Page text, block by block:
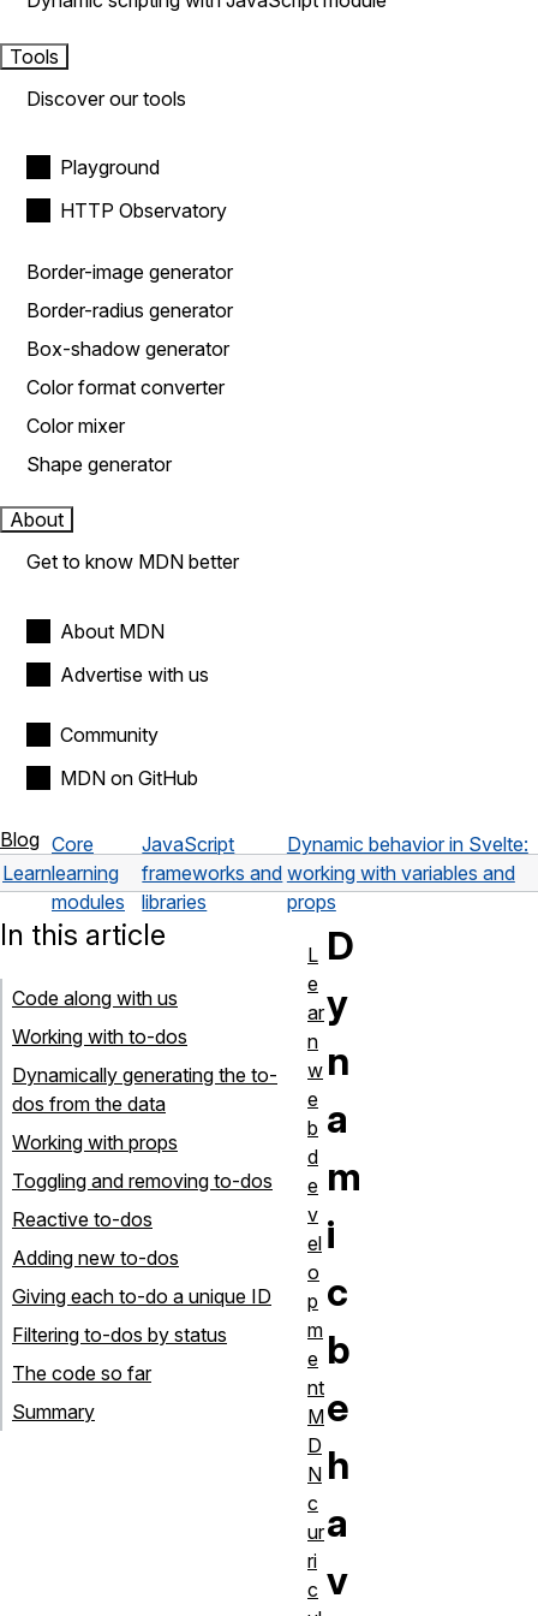
Tools
Discover our tools
Playground
HTTP Observatory
Border-image generator
Border-radius generator
Box-shadow generator
Color format converter
Color mixer
Shape generator
About
Get to know MDN better
About MDN
Advertise with us
Community
MDN on GitHub
Blog
Learn
Core
learning
modules
JavaScript
frameworks and
libraries
Dynamic behavior in Svelte:
working with variables and
props
D
y
n
a
m
i
c
b
e
h
a
v
In this article
Code along with us
Working with to-dos
Dynamically generating the to-
dos from the data
Working with props
Toggling and removing to-dos
Reactive to-dos
Adding new to-dos
Giving each to-do a unique ID
Filtering to-dos by status
The code so far
Summary
L
e
ar
n
w
e
b
d
e
v
el
o
p
m
e
nt
M
D
N
c
ur
ri
c